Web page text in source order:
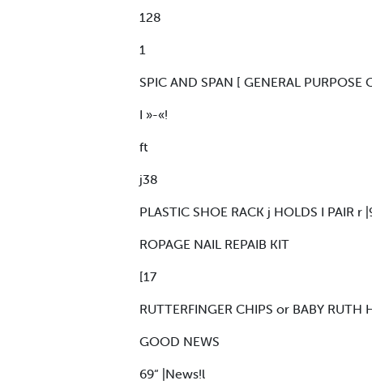
128
1
SPIC AND SPAN [ GENERAL PURPOSE
I »-«!
ft
j38
PLASTIC SHOE RACK j HOLDS I PAIR r
ROPAGE NAIL REPAIB KIT
[17
RUTTERFINGER CHIPS or BABY
GOOD NEWS
69“ |News!l